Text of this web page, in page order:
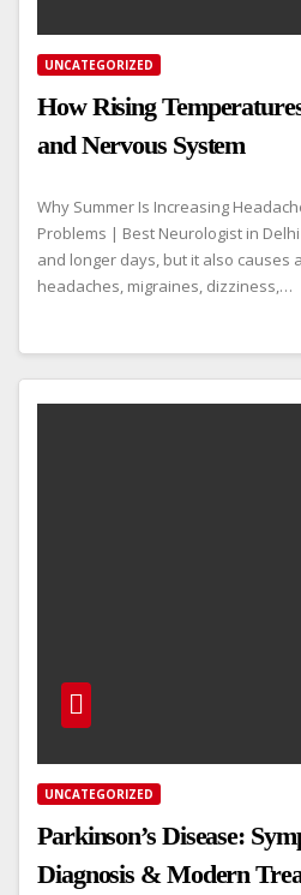
UNCATEGORIZED
How Rising
and Nervous System
Why Summer Is Increasing
Problems | Best Neurologist in
and longer days, but it also causes
headaches, migraines, dizziness,…
UNCATEGORIZED
Parkinson’s Disease:
Diagnosis & Modern